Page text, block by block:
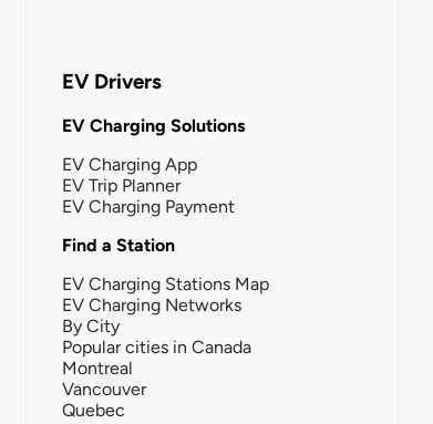
EV Drivers
EV Charging Solutions
EV Charging App
EV Trip Planner
EV Charging Payment
Find a Station
EV Charging Stations Map
EV Charging Networks
By City
Popular cities in Canada
Montreal
Vancouver
Quebec